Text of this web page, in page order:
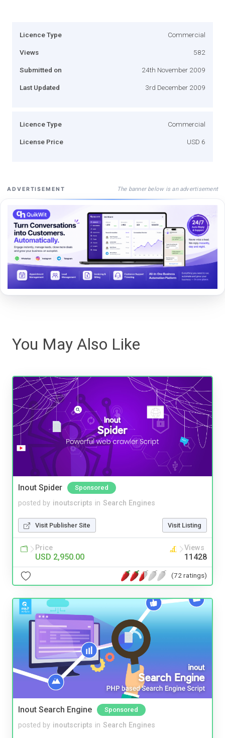
Licence Type Commercial
Views 582
Submitted on 24th November 2009
Last Updated 3rd December 2009
Licence Type Commercial
License Price USD 6
ADVERTISEMENT The banner below is an advertisement
You May Also Like
Inout Spider Sponsored
posted by inoutscripts in Search Engines
Visit Publisher Site Visit Listing
Price
USD 2,950.00
Views
11428
(72 ratings)
Inout Search Engine Sponsored
posted by inoutscripts in Search Engines